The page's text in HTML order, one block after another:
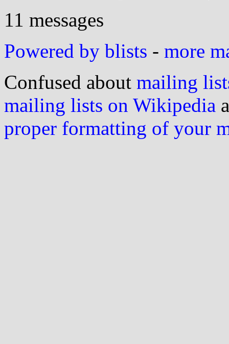
11 messages
Powered by blists - more
Confused about mailing
mailing lists on Wikipedia
proper formatting of your